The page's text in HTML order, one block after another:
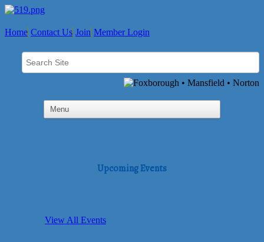
Home Contact Us Join Member Login
Upcoming Events
View All Events